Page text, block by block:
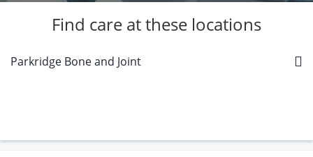
Find care at these locations
Parkridge Bone and Joint